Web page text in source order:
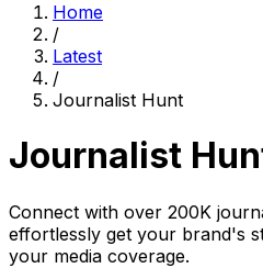
Home
/
Latest
/
Journalist Hunt
Journalist
Connect with over 200K
effortlessly get your brand's
your media coverage.